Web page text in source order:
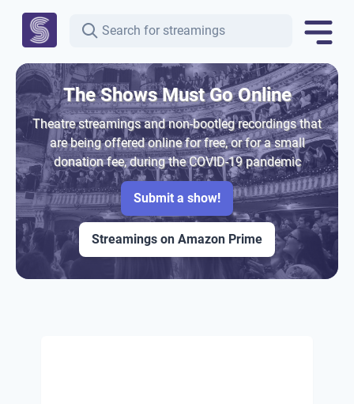
The Shows Must Go Online
Theatre streamings and non-bootleg recordings that
are being offered online for free, or for a small
donation fee, during the COVID-19 pandemic
Submit a show!
Streamings on Amazon Prime